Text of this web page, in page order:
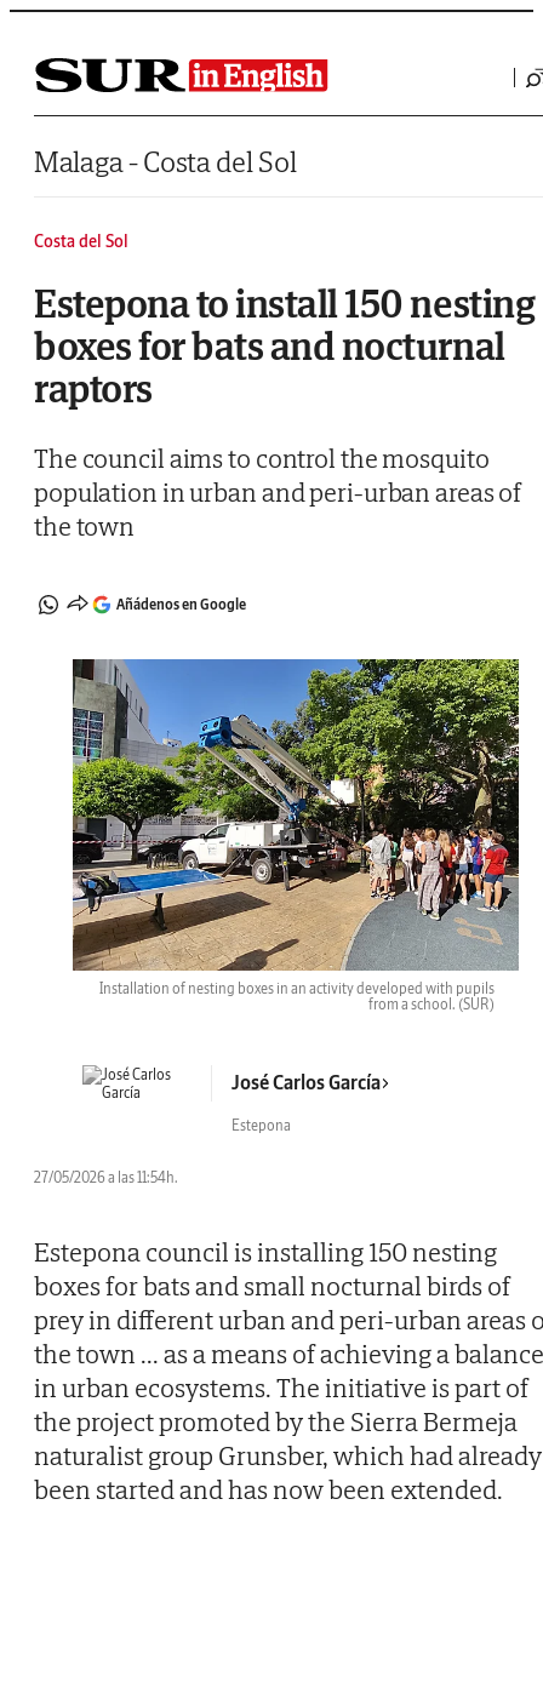
Saltar al contenido
Malaga - Costa del Sol
Costa del Sol
Estepona to install 150 nesting
boxes for bats and nocturnal
raptors
The council aims to control the mosquito
population in urban and peri-urban areas of
the town
Añádenos en Google
Installation of nesting boxes in an activity developed with pupils
from a school. (SUR)
José Carlos García
Estepona
27/05/2026 a las 11:54h.
Estepona council is installing 150 nesting
boxes for bats and small nocturnal birds of
prey in different urban and peri-urban areas
the town ...as a means of achieving a balance
in urban ecosystems. The initiative is part of
the project promoted by the Sierra Bermeja
naturalist group Grunsber, which had already
been started and has now been extended.